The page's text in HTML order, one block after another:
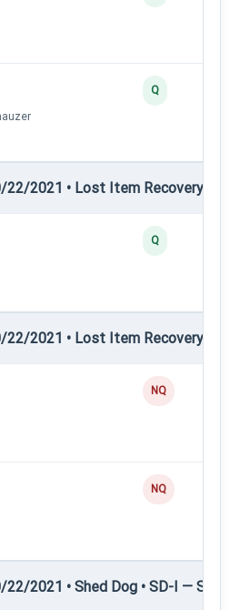
Q
22/2021 • Lost Item Recovery •
Q
22/2021 • Lost Item Recovery •
NQ
NQ
2021 • Shed Dog • SD-I —